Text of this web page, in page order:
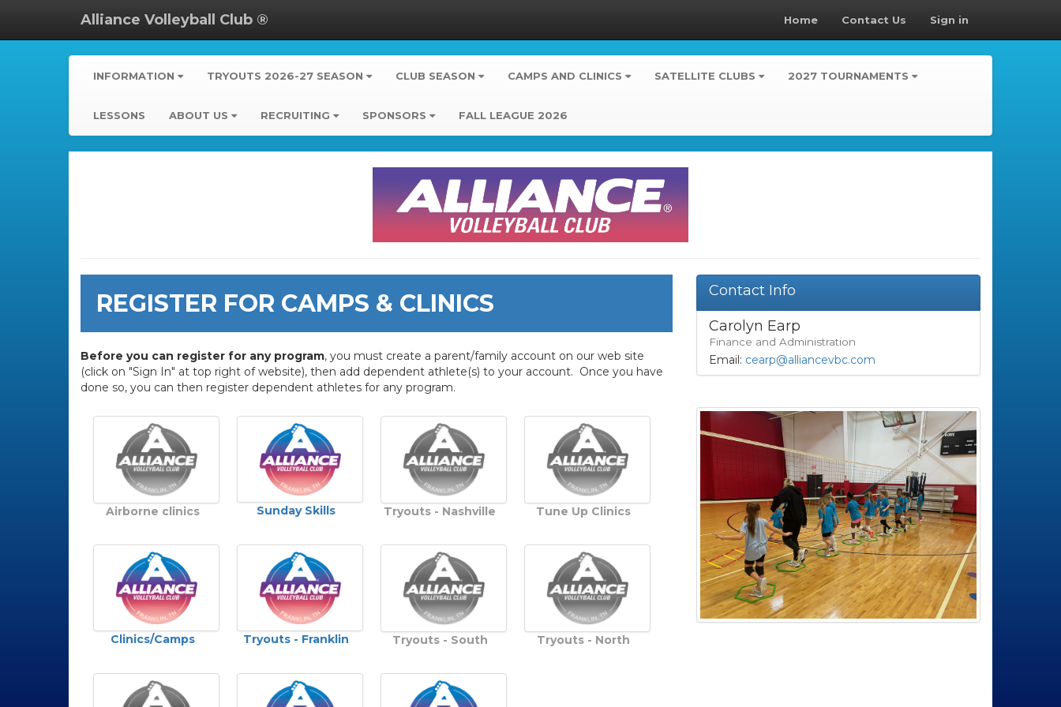
Alliance Volleyball Club ® Home Contact Us Sign in
INFORMATION TRYOUTS 2026-27 SEASON CLUB SEASON CAMPS AND CLINICS SATELLITE CLUBS 2027 TOURNAMENTS
LESSONS ABOUT US RECRUITING SPONSORS FALL LEAGUE 2026
REGISTER FOR CAMPS & CLINICS
Before you can register for any program, you must create a parent/family account on our web site
(click on "Sign In" at top right of website), then add dependent athlete(s) to your account. Once you have
done so, you can then register dependent athletes for any program.
Airborne clinics Sunday Skills Tryouts - Nashville Tune Up Clinics
Clinics/Camps Tryouts - Franklin Tryouts - South Tryouts - North
Contact Info
Carolyn Earp
Finance and Administration
Email: cearp@alliancevbc.com